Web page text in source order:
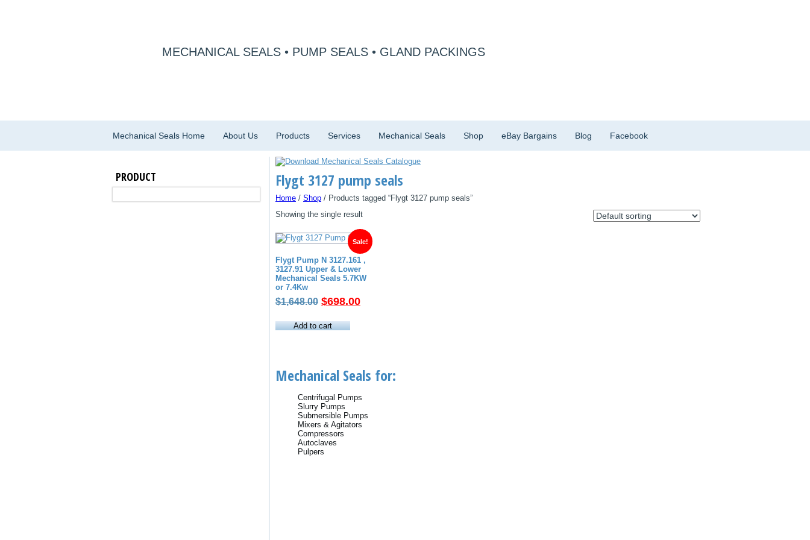
MECHANICAL SEALS • PUMP SEALS • GLAND PACKINGS
Mechanical Seals Home About Us Products Services Mechanical Seals Shop eBay Bargains Blog Facebook
PRODUCT Flygt 3127 pump seals
Home / Shop / Products tagged “Flygt 3127 pump seals”
Showing the single result
Sale!
Flygt Pump N 3127.161 ,
3127.91 Upper & Lower
Mechanical Seals 5.7KW
or 7.4Kw
$1,648.00 Original
was:
$698.00Current
Add to cart
Mechanical Seals for:
Centrifugal Pumps
Slurry Pumps
Submersible Pumps
Mixers & Agitators
Compressors
Autoclaves
Pulpers